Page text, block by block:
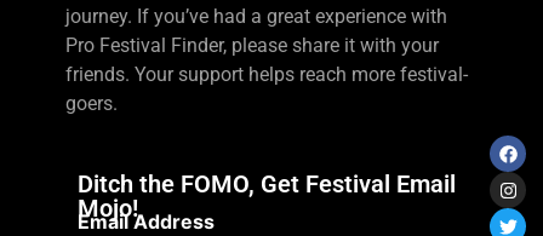
journey. If you’ve had a great experience with
Pro Festival Finder, please share it with your
friends. Your support helps reach more festival-
goers.
Ditch the FOMO, Get Festival Email
Mojo!
Email Address